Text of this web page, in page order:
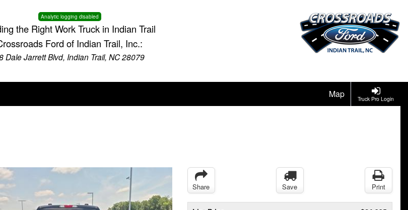
Analytic logging disabled
the Right Work Truck in Indian Trail
Ford of Indian Trail, Inc.:
Dale Jarrett Blvd, Indian Trail, NC 28079
Truck Pro Login
Map
Share Save Print